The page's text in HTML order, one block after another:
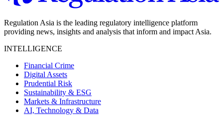
Regulation Asia is the leading regulatory intelligence platform
providing news, insights and analysis that inform and impact Asia.
INTELLIGENCE
Financial Crime
Digital Assets
Prudential Risk
Sustainability & ESG
Markets & Infrastructure
AI, Technology & Data